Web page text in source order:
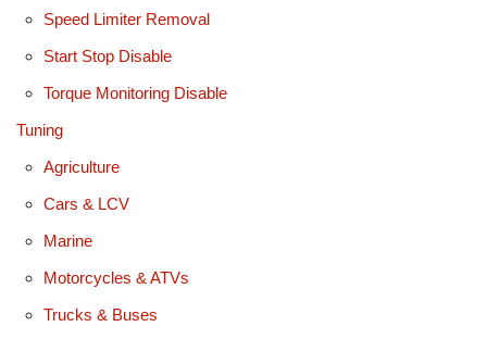
Speed Limiter Removal
Start Stop Disable
Torque Monitoring Disable
Tuning
Agriculture
Cars & LCV
Marine
Motorcycles & ATVs
Trucks & Buses